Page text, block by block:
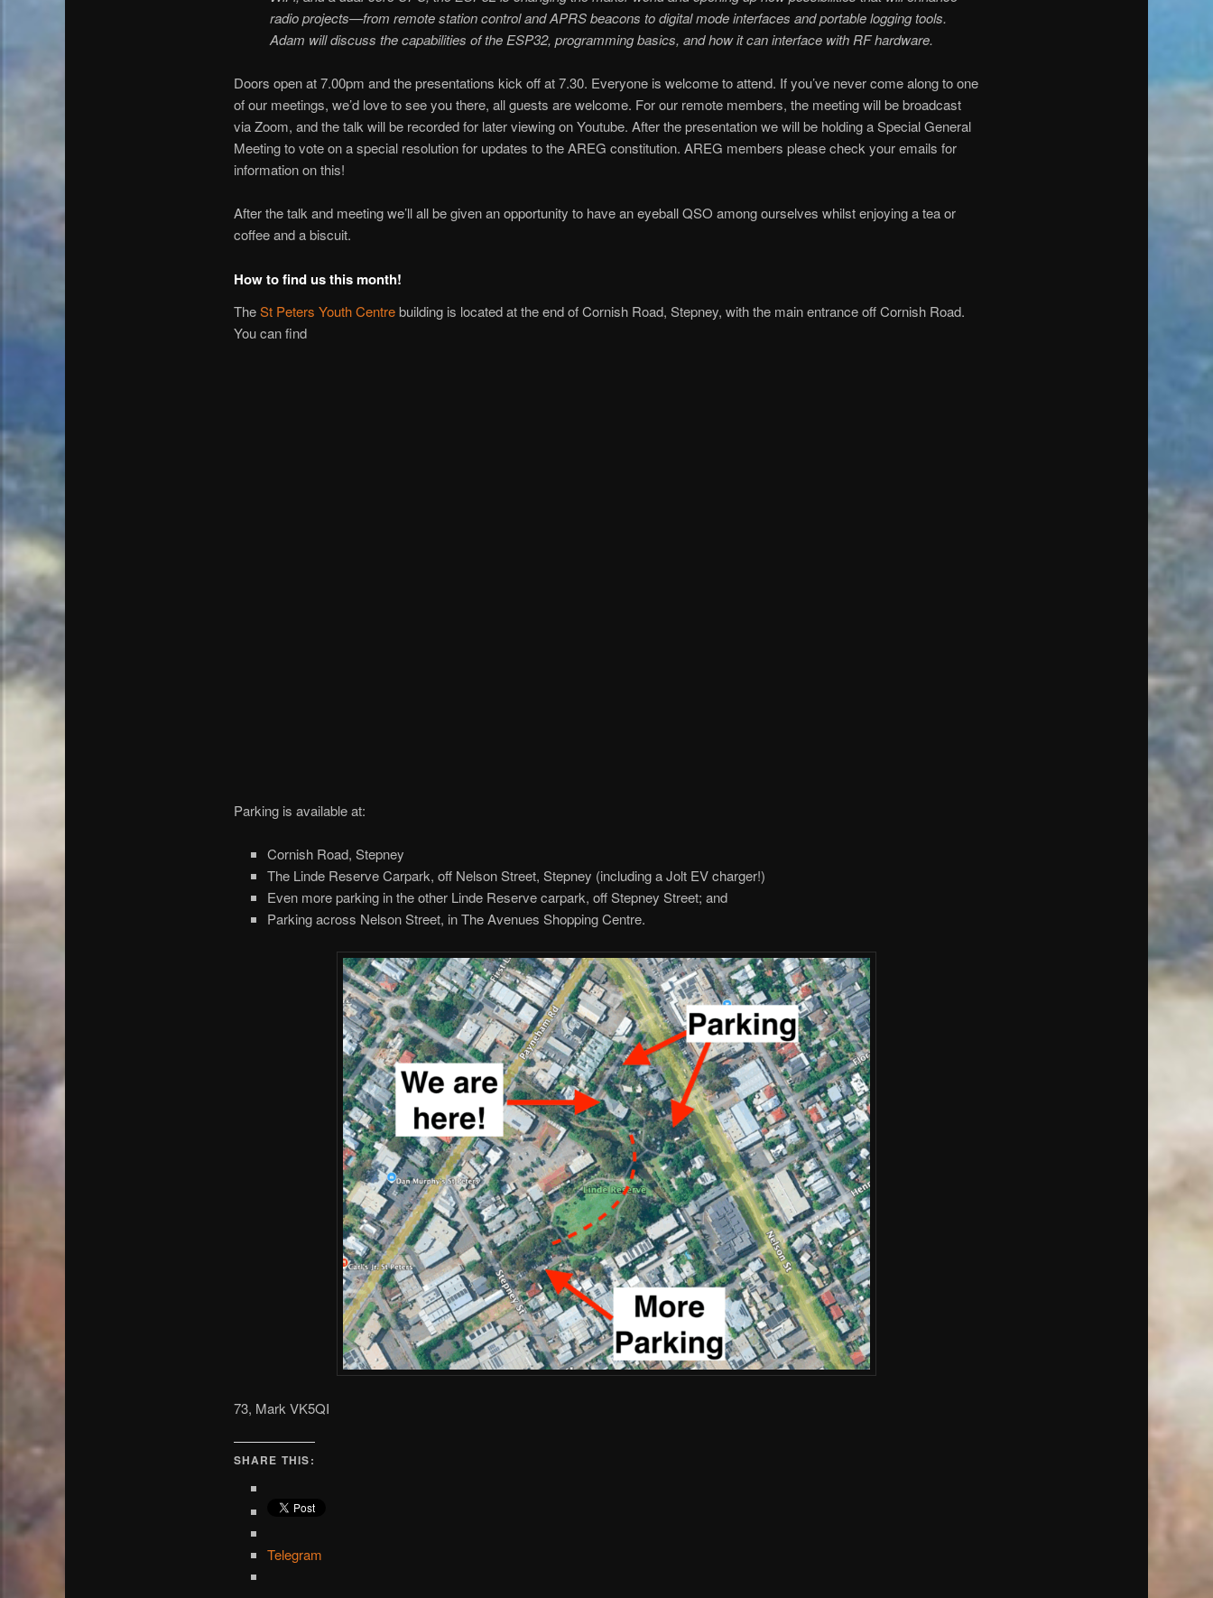
radio projects—from remote station control and APRS beacons to digital mode interfaces and portable logging tools.
Adam will discuss the capabilities of the ESP32, programming basics, and how it can interface with RF hardware.
Doors open at 7.00pm and the presentations kick off at 7.30. Everyone is welcome to attend. If you’ve never come along to one
of our meetings, we’d love to see you there, all guests are welcome. For our remote members, the meeting will be broadcast
via Zoom, and the talk will be recorded for later viewing on Youtube. After the presentation we will be holding a Special General
Meeting to vote on a special resolution for updates to the AREG constitution. AREG members please check your emails for
information on this!
After the talk and meeting we’ll all be given an opportunity to have an eyeball QSO among ourselves whilst enjoying a tea or
coffee and a biscuit.
How to find us this month!
TheSt Peters Youth Centrebuilding is located at the end of Cornish Road, Stepney, with the main entrance off Cornish Road.
You can find
Parking is available at:
Cornish Road, Stepney
The Linde Reserve Carpark, off Nelson Street, Stepney (including a Jolt EV charger!)
Even more parking in the other Linde Reserve carpark, off Stepney Street; and
Parking across Nelson Street, in The Avenues Shopping Centre.
73, Mark VK5QI
SHARE THIS:
Telegram